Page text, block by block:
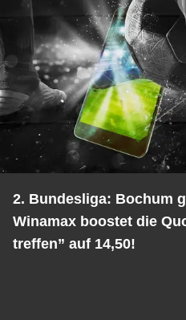
2. Bundesliga: Bochum
Winamax boostet die
treffen” auf 14,50!